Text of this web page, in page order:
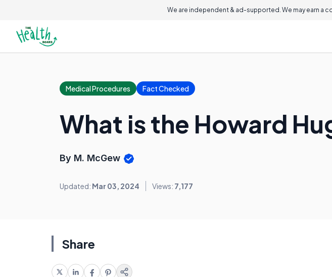
We are independent & ad-supported. We may earn a
Medical Procedures Fact Checked
What is the Howard
By M. McGew
Updated: Mar 03, 2024 Views: 7,177
Share